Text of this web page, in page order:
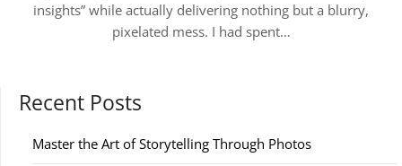
insights” while actually delivering nothing but a blurry,
pixelated mess. I had spent…
Recent Posts
Master the Art of Storytelling Through Photos